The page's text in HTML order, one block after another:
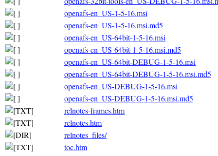
openafs-en_US-1-5-16.msi
openafs-en_US-1-5-16.msi.md5
openafs-en_US-64bit-1-5-16.msi
openafs-en_US-64bit-1-5-16.msi.md5
openafs-en_US-64bit-DEBUG-1-5-16.msi
openafs-en_US-64bit-DEBUG-1-5-16.msi.md5
openafs-en_US-DEBUG-1-5-16.msi
openafs-en_US-DEBUG-1-5-16.msi.md5
relnotes-frames.htm
relnotes.htm
relnotes_files/
toc.htm